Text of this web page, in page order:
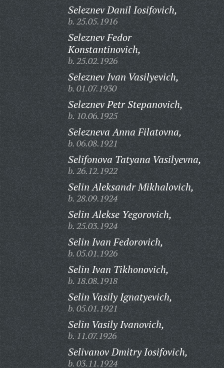
Seleznev Danil Iosifovich,
b. 25.05.1916
Seleznev Fedor
Konstantinovich,
b. 25.02.1926
Seleznev Ivan Vasilyevich,
b. 01.07.1930
Seleznev Petr Stepanovich,
b. 10.06.1925
Selezneva Anna Filatovna,
b. 06.08.1921
Selifonova Tatyana Vasilyevna,
b. 26.12.1922
Selin Aleksandr Mikhalovich,
b. 28.09.1924
Selin Alekse Yegorovich,
b. 25.03.1924
Selin Ivan Fedorovich,
b. 05.01.1926
Selin Ivan Tikhonovich,
b. 18.08.1918
Selin Vasily Ignatyevich,
b. 05.01.1921
Selin Vasily Ivanovich,
b. 11.07.1926
Selivanov Dmitry Iosifovich,
b. 03.11.1924